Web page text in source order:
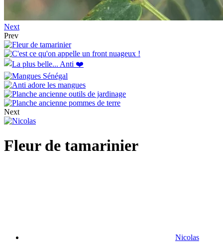
Next
Prev
Next
Fleur de tamarinier
Nicolas